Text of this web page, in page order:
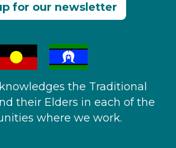
for our newsletter
the Traditional
their Elders in each of the
where we work.